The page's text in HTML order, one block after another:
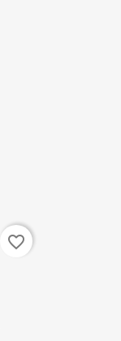
favorite_border